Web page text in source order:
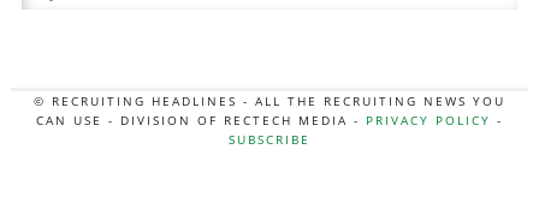
for:
© RECRUITING HEADLINES - ALL THE RECRUITING NEWS YOU
CAN USE - DIVISION OF RECTECH MEDIA - PRIVACY POLICY -
SUBSCRIBE